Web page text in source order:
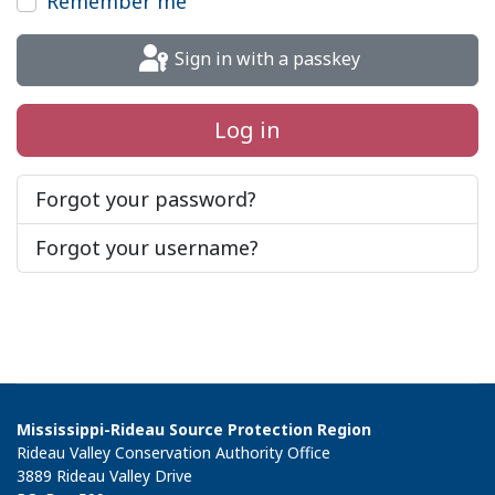
Sign in with a passkey
Log in
Forgot your password?
Forgot your username?
Mississippi-Rideau Source Protection Region
Rideau Valley Conservation Authority Office
3889 Rideau Valley Drive